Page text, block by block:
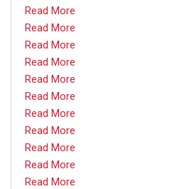
Read More
Read More
Read More
Read More
Read More
Read More
Read More
Read More
Read More
Read More
Read More